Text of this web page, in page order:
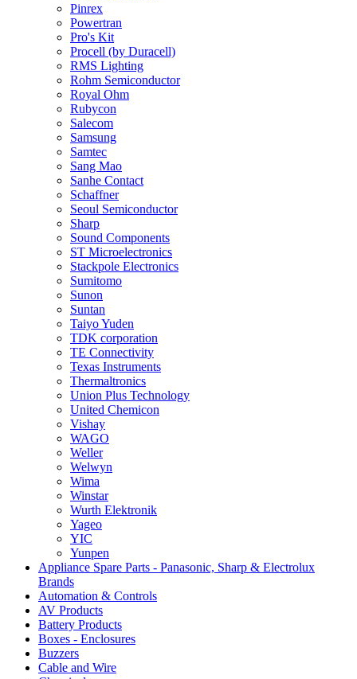
Pinrex
Powertran
Pro's Kit
Procell (by Duracell)
RMS Lighting
Rohm Semiconductor
Royal Ohm
Rubycon
Salecom
Samsung
Samtec
Sang Mao
Sanhe Contact
Schaffner
Seoul Semiconductor
Sharp
Sound Components
ST Microelectronics
Stackpole Electronics
Sumitomo
Sunon
Suntan
Taiyo Yuden
TDK corporation
TE Connectivity
Texas Instruments
Thermaltronics
Union Plus Technology
United Chemicon
Vishay
WAGO
Weller
Welwyn
Wima
Winstar
Wurth Elektronik
Yageo
YIC
Yunpen
Appliance Spare Parts - Panasonic, Sharp & Electrolux
Brands
Automation & Controls
AV Products
Battery Products
Boxes - Enclosures
Buzzers
Cable and Wire